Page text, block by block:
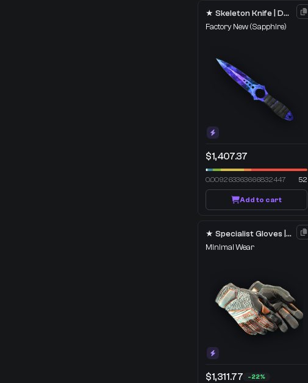
★ Skeleton Knife | Doppler
Factory New (Sapphire)
$1,407.37
0.009263363666832447 52
Add to cart
★ Specialist Gloves | Foundation
Minimal Wear
$1,311.77 -22%